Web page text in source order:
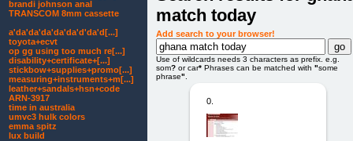
match today
Add search to your browser!
Use of wildcards needs 3 characters as prefix. e.g.
som? or car* Phrases can be matched with "some
phrase"
0.
brandi johnson anal
TRANSCOM 8mm cassette
a'da'da'da'da'da'd'da'd[...]
toyota+ecvt
op gg using too much re[...]
disability+certificate+[...]
stickbow+supplies+promo[...]
measuring+instruments+m[...]
leather+sandals+hsn+code
ARN-3917
time in australia
umvc3 hulk colors
emma spitz
lux build